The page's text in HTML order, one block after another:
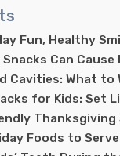
Fun, Healthy
Can Cause
Cavities: What to
for Kids: Set
Thanksgiving
Foods to Serve